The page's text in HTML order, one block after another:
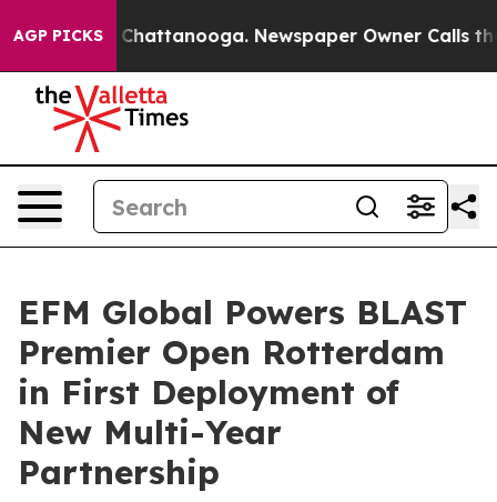
AGP PICKS
in Chattanooga. Newspaper Owner Calls the
EFM Global Powers BLAST
Premier Open Rotterdam
in First Deployment of
New Multi-Year
Partnership